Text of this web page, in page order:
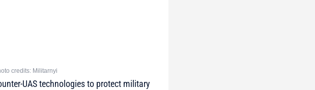
credits: Militarnyi
UAS technologies to protect military